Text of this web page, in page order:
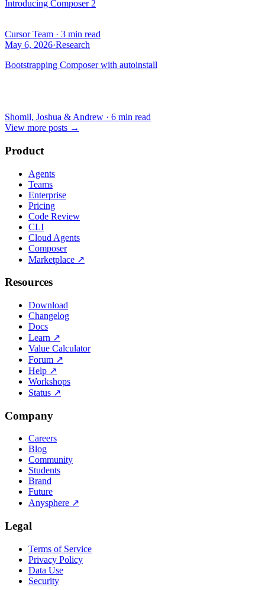
Introducing Composer 2
Cursor Team · 3 min read
May 6, 2026·Research
Bootstrapping Composer with autoinstall
Shomil, Joshua & Andrew · 6 min read
View more posts →
Product
Agents
Teams
Enterprise
Pricing
Code Review
CLI
Cloud Agents
Composer
Marketplace ↗
Resources
Download
Changelog
Docs
Learn ↗
Value Calculator
Forum ↗
Help ↗
Workshops
Status ↗
Company
Careers
Blog
Community
Students
Brand
Future
Anysphere ↗
Legal
Terms of Service
Privacy Policy
Data Use
Security